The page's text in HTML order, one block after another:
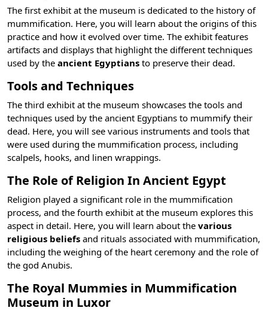
The first exhibit at the museum is dedicated to the history of
mummification. Here, you will learn about the origins of this
practice and how it evolved over time. The exhibit features
artifacts and displays that highlight the different techniques
used by the ancient Egyptians to preserve their dead.
Tools and Techniques
The third exhibit at the museum showcases the tools and
techniques used by the ancient Egyptians to mummify their
dead. Here, you will see various instruments and tools that
were used during the mummification process, including
scalpels, hooks, and linen wrappings.
The Role of Religion In Ancient Egypt
Religion played a significant role in the mummification
process, and the fourth exhibit at the museum explores this
aspect in detail. Here, you will learn about the various
religious beliefs and rituals associated with mummification,
including the weighing of the heart ceremony and the role of
the god Anubis.
The Royal Mummies in Mummification
Museum in Luxor